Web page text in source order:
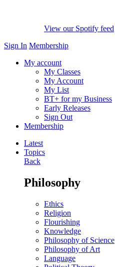
View our Spotify feed
Sign In Membership
My account
My Classes
My Account
My List
BT+ for my Business
Early Releases
Sign Out
Membership
Latest
Topics
Back
Philosophy
Ethics
Religion
Flourishing
Knowledge
Philosophy of Science
Philosophy of Art
Language